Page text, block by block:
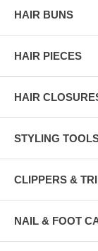
HAIR BUNS
HAIR PIECES
HAIR
STYLING
CLIPPERS &
NAIL & FOOT